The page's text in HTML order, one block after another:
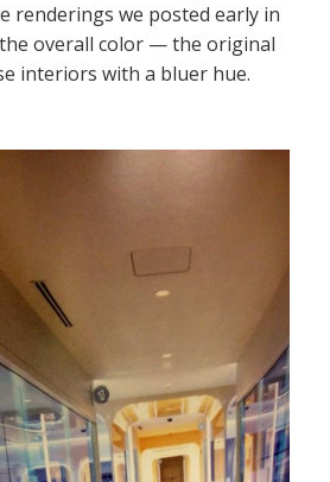
renderings we posted early in
overall color — the original
interiors with a bluer hue.